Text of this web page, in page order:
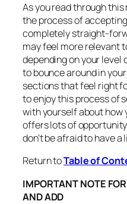
As you read through
the process of
completely straight-
may feel more relevant
depending on your
to bounce around in
sections that feel right
to enjoy this process of
with yourself about how
offers lots of
don’t be afraid to have a
Return toTable of
IMPORTANT NOTE
AND ADD